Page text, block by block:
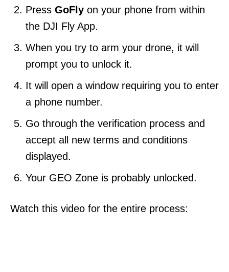
Press GoFly on your phone from within
the DJI Fly App.
When you try to arm your drone, it will
prompt you to unlock it.
It will open a window requiring you to enter
a phone number.
Go through the verification process and
accept all new terms and conditions
displayed.
Your GEO Zone is probably unlocked.
Watch this video for the entire process: